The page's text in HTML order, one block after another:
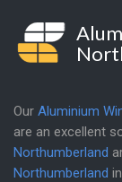
Our Aluminium
are an excellent
Northumberland
Northumberland in